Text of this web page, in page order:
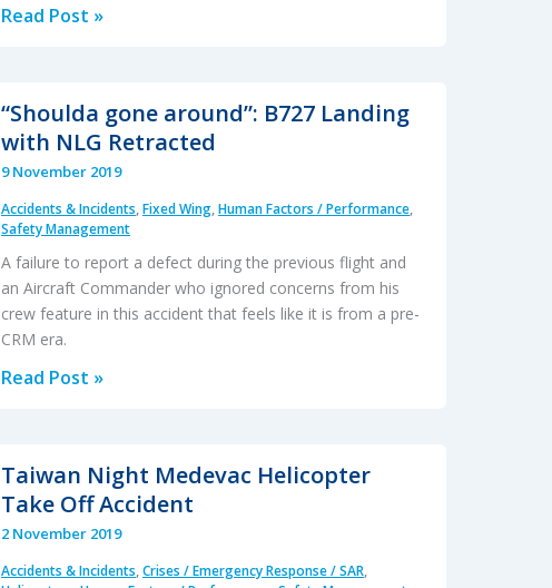
Tight
Nose
Gear
Read Post »
“Shoulda gone around”: B727 Landing
with NLG Retracted
9 November 2019
Accidents & Incidents,Fixed Wing,Human Factors / Performance,
Safety Management
A failure to report a defect during the previous flight and
an Aircraft Commander who ignored concerns from his
crew feature in this accident that feels like it is from a pre-
CRM era.
“Shoulda
B727
Landing
Retracted
Read Post »
Taiwan Night Medevac Helicopter
Take Off Accident
2 November 2019
Accidents & Incidents,Crises / Emergency Response / SAR,